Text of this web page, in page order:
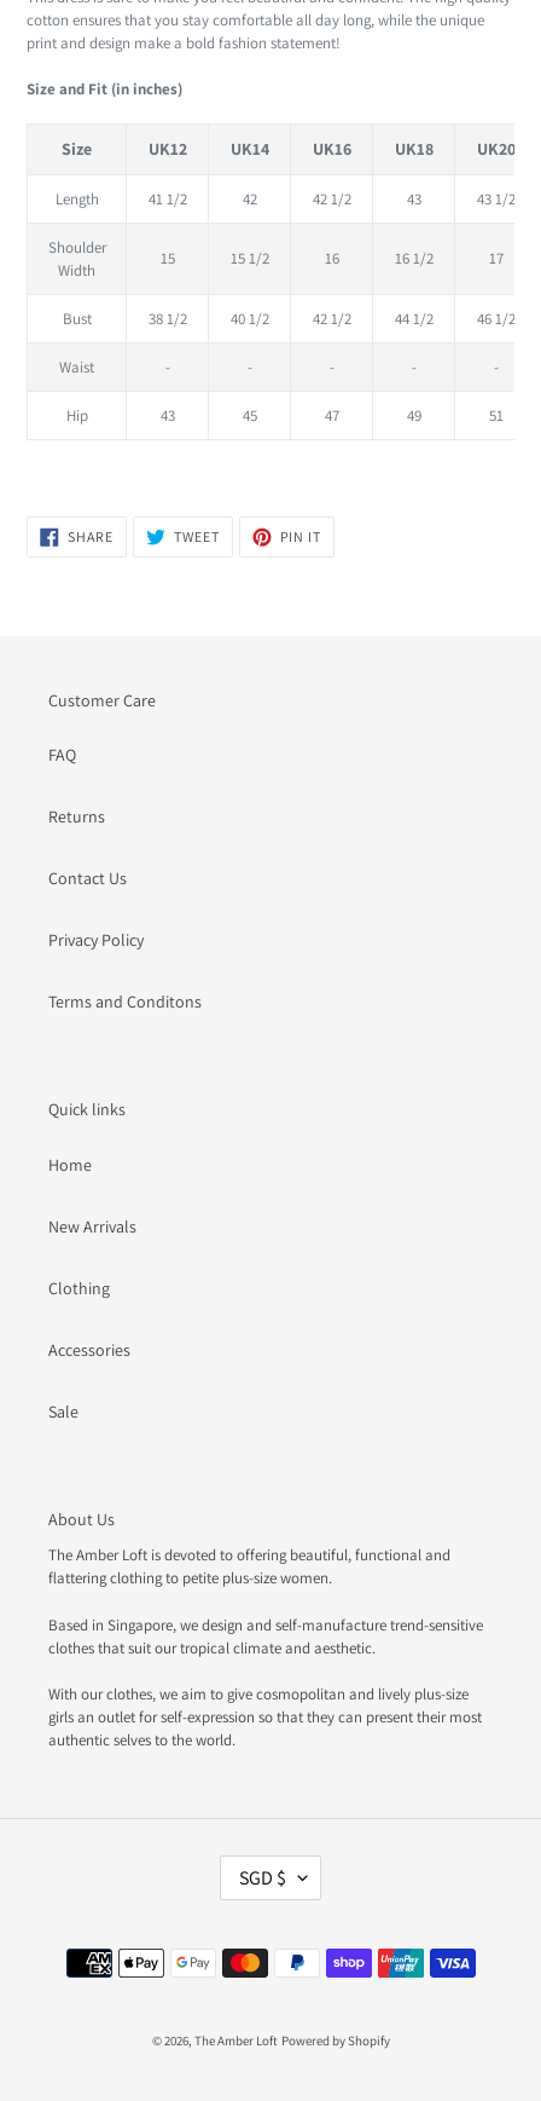
cotton ensures that you stay comfortable all day long, while the unique
print and design make a bold fashion statement!
Size and Fit (in inches)
Size UK12 UK14 UK16 UK18 UK20
Length 41 1/2 42 42 1/2 43 43 1/2
Shoulder
Width
15 15 1/2 16 16 1/2 17
Bust 38 1/2 40 1/2 42 1/2 44 1/2 46 1/2
Waist - - - - -
Hip 43 45 47 49 51
SHARESHARE
ON
TWEETTWEET
PIN IT
Customer Care
FAQ
Returns
Contact Us
Privacy Policy
Terms and Conditons
Quick links
Home
New Arrivals
Clothing
Accessories
Sale
About Us
The Amber Loft is devoted to offering beautiful, functional and
flattering clothing to petite plus-size women.
Based in Singapore, we design and self-manufacture trend-sensitive
clothes that suit our tropical climate and aesthetic.
With our clothes, we aim to give cosmopolitan and lively plus-size
girls an outlet for self-expression so that they can present their most
authentic selves to the world.
E
N
SGD $
Payment
methods
© 2026, The Amber Loft Powered by Shopify